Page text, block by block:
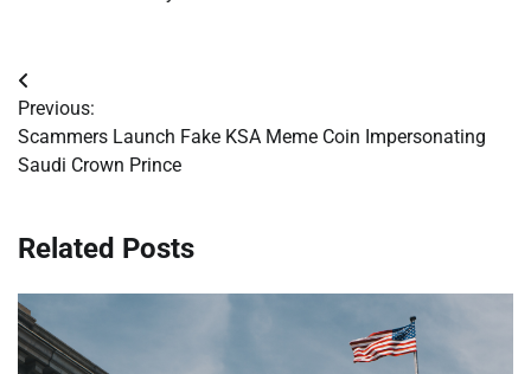
Post
navigation
Previous:
Scammers Launch Fake KSA Meme Coin Impersonating
Saudi Crown Prince
Related Posts